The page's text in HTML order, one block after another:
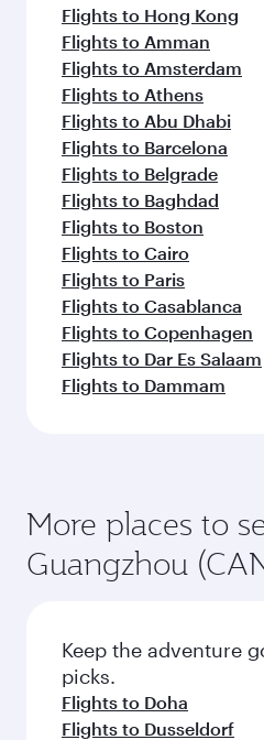
Flights to Hong Kong
Flights to Amman
Flights to Amsterdam
Flights to Athens
Flights to Abu Dhabi
Flights to Barcelona
Flights to Belgrade
Flights to Baghdad
Flights to Boston
Flights to Cairo
Flights to Paris
Flights to Casablanca
Flights to Copenhagen
Flights to Dar Es Salaam
Flights to Dammam
More places to
Guangzhou
Keep the adventure
picks.
Flights to Doha
Flights to Dusseldorf